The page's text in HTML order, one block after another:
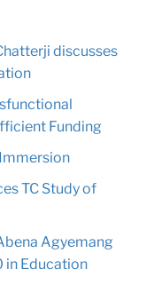
discusses
Funding
TC Study of
Agyemang
in Education